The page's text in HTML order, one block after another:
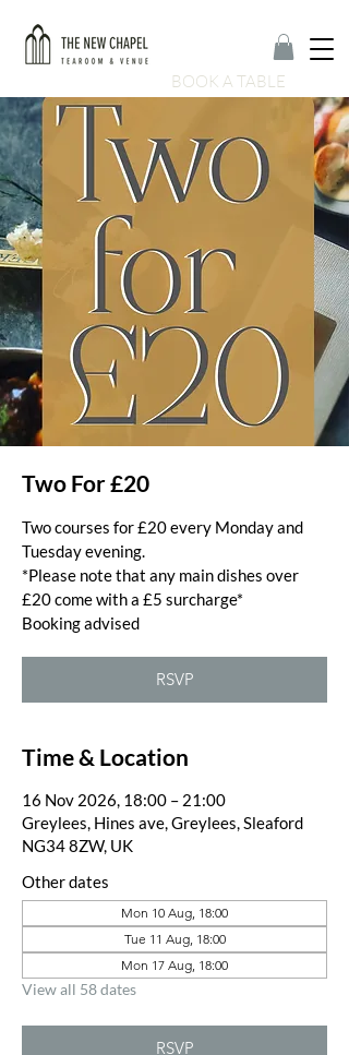
BOOK A TABLE
Two For £20
Two courses for £20 every Monday and
Tuesday evening.
*Please note that any main dishes over
£20 come with a £5 surcharge*
Booking advised
RSVP
Time & Location
16 Nov 2026, 18:00 – 21:00
Greylees, Hines ave, Greylees, Sleaford
NG34 8ZW, UK
Other dates
Mon 10 Aug, 18:00
Tue 11 Aug, 18:00
Mon 17 Aug, 18:00
View all 58 dates
RSVP